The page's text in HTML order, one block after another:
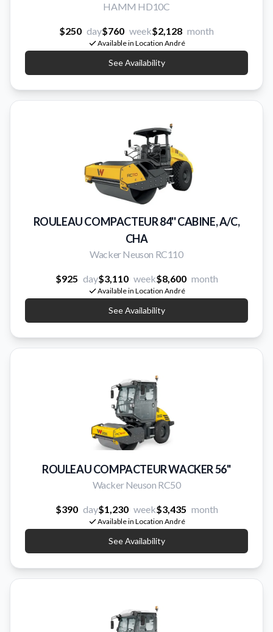
HAMM HD10C
$250 day$760 week$2,128 month
Available in Location André
See Availability
ROULEAU COMPACTEUR 84'' CABINE, A/C,
CHA
Wacker Neuson RC110
$925 day$3,110 week$8,600 month
Available in Location André
See Availability
ROULEAU COMPACTEUR WACKER 56''
Wacker Neuson RC50
$390 day$1,230 week$3,435 month
Available in Location André
See Availability